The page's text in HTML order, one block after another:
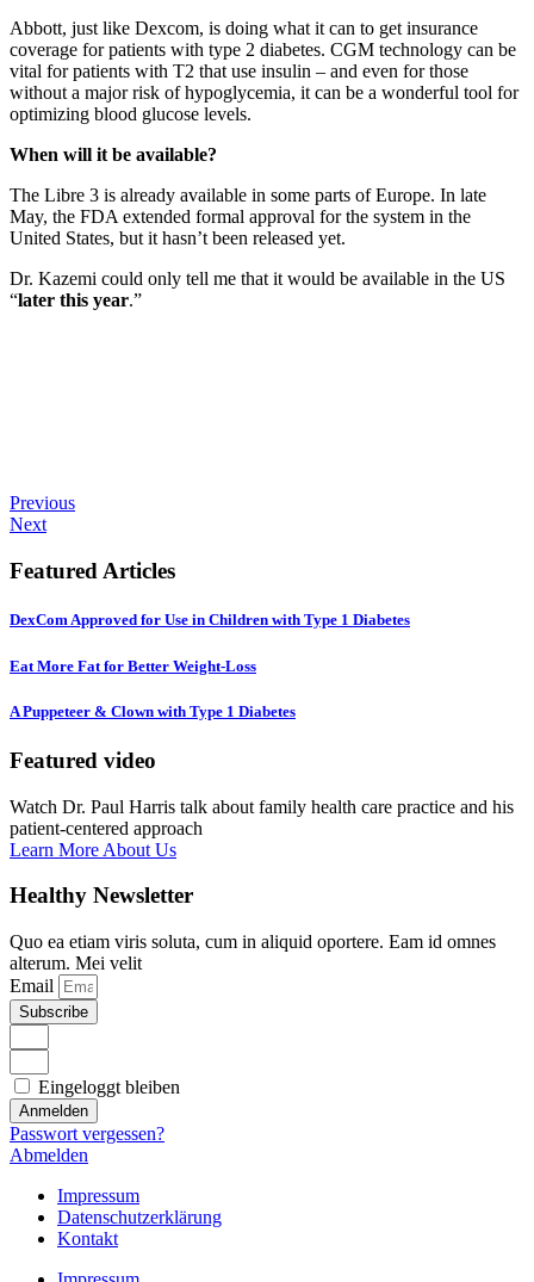
Abbott, just like Dexcom, is doing what it can to get insurance
coverage for patients with type 2 diabetes. CGM technology can be
vital for patients with T2 that use insulin – and even for those
without a major risk of hypoglycemia, it can be a wonderful tool for
optimizing blood glucose levels.
When will it be available?
The Libre 3 is already available in some parts of Europe. In late
May, the FDA extended formal approval for the system in the
United States, but it hasn’t been released yet.
Dr. Kazemi could only tell me that it would be available in the US
“later this year.”
Previous
Next
Featured Articles
DexCom Approved for Use in Children with Type 1 Diabetes
Eat More Fat for Better Weight-Loss
A Puppeteer & Clown with Type 1 Diabetes
Featured video
Watch Dr. Paul Harris talk about family health care practice and his
patient-centered approach
Learn More About Us
Healthy Newsletter
Quo ea etiam viris soluta, cum in aliquid oportere. Eam id omnes
alterum. Mei velit
Email
Subscribe
Eingeloggt bleiben
Anmelden
Passwort vergessen?
Abmelden
Impressum
Datenschutzerklärung
Kontakt